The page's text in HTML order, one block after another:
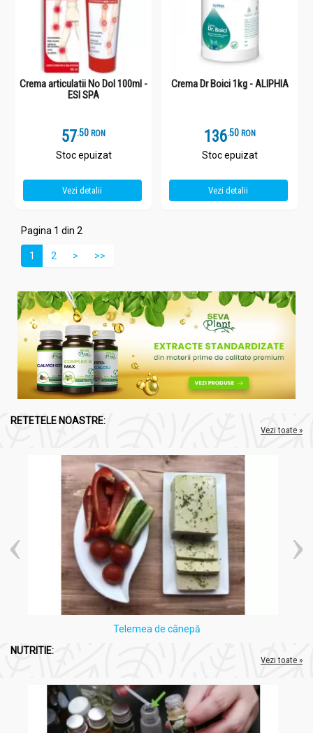
Crema articulatii No Dol 100ml -
ESI SPA
57.5 RON
Stoc epuizat
Vezi detalii
Crema Dr Boici 1kg - ALIPHIA
136.5 RON
Stoc epuizat
Vezi detalii
Pagina 1 din 2
1 2 > >>
RETETELE NOASTRE:
Vezi toate »
Telemea de cânepă
NUTRITIE:
Vezi toate »